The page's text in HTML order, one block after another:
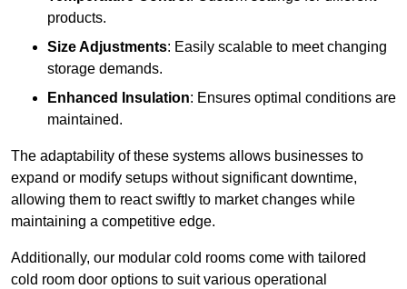
products.
Size Adjustments: Easily scalable to meet changing
storage demands.
Enhanced Insulation: Ensures optimal conditions are
maintained.
The adaptability of these systems allows businesses to
expand or modify setups without significant downtime,
allowing them to react swiftly to market changes while
maintaining a competitive edge.
Additionally, our modular cold rooms come with tailored
cold room door options to suit various operational